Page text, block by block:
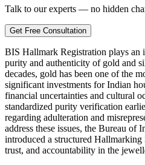
Talk to our experts — no hidden
Get Free Consultation
BIS Hallmark Registration plays an
purity and authenticity of gold and
decades, gold has been one of the
significant investments for Indian
financial uncertainties and cultural
standardized purity verification
regarding adulteration and
address these issues, the Bureau of
introduced a structured Hallmarking
trust, and accountability in the